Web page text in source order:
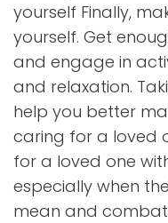
yourself Finally,
yourself. Get
and engage in
and relaxation.
help you better
caring for a loved
for a loved one
especially when
mean and